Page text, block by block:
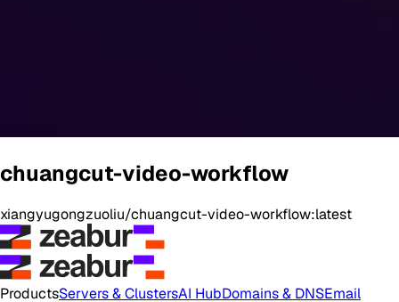
chuangcut-video-workflow
xiangyugongzuoliu/chuangcut-video-workflow:latest
ProductsServers & ClustersAI HubDomains & DNSEmail